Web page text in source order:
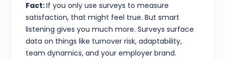
Fact:If you only use surveys to measure
satisfaction, that might feel true. But smart
listening gives you much more. Surveys surface
data on things like turnover risk, adaptability,
team dynamics, and your employer brand.